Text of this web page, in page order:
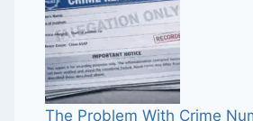
The Problem With Crime